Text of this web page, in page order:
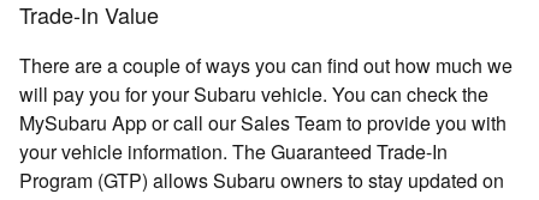
Trade-In Value
There are a couple of ways you can find out how much we
will pay you for your Subaru vehicle. You can check the
MySubaru App or call our Sales Team to provide you with
your vehicle information. The Guaranteed Trade-In
Program (GTP) allows Subaru owners to stay updated on